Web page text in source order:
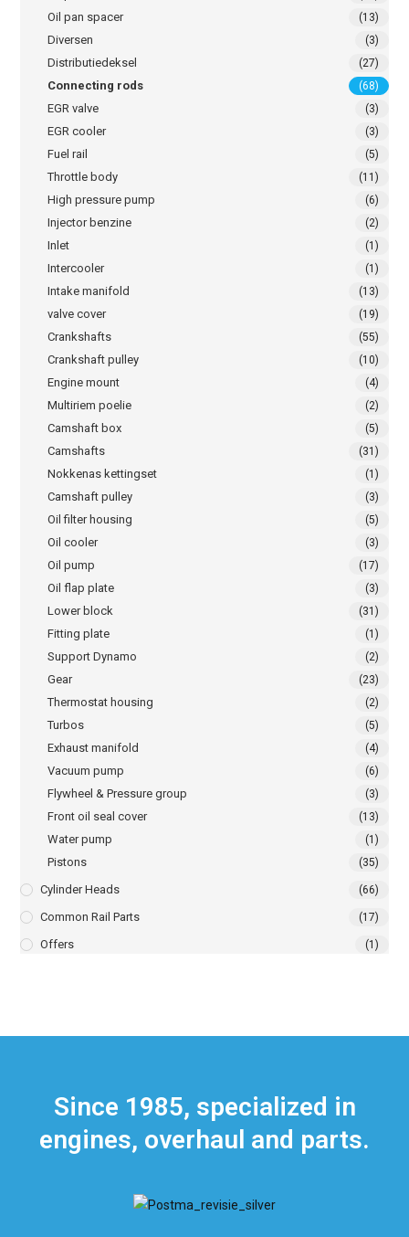
Oil pan spacer (13)
Diversen (3)
Distributiedeksel (27)
Connecting rods (68)
EGR valve (3)
EGR cooler (3)
Fuel rail (5)
Throttle body (11)
High pressure pump (6)
Injector benzine (2)
Inlet (1)
Intercooler (1)
Intake manifold (13)
valve cover (19)
Crankshafts (55)
Crankshaft pulley (10)
Engine mount (4)
Multiriem poelie (2)
Camshaft box (5)
Camshafts (31)
Nokkenas kettingset (1)
Camshaft pulley (3)
Oil filter housing (5)
Oil cooler (3)
Oil pump (17)
Oil flap plate (3)
Lower block (31)
Fitting plate (1)
Support Dynamo (2)
Gear (23)
Thermostat housing (2)
Turbos (5)
Exhaust manifold (4)
Vacuum pump (6)
Flywheel & Pressure group (3)
Front oil seal cover (13)
Water pump (1)
Pistons (35)
Cylinder Heads (66)
Common Rail Parts (17)
Offers (1)
Since 1985, specialized in
engines, overhaul and parts.